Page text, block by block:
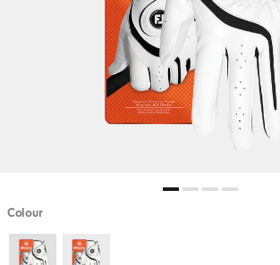
Colour